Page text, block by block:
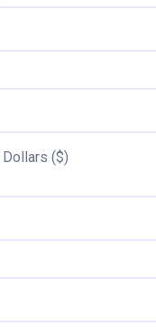
Dollars ($)